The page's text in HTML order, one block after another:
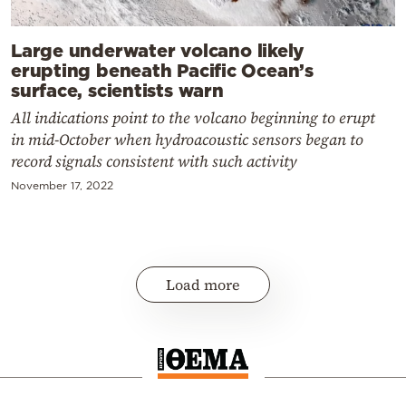
Large underwater volcano likely
erupting beneath Pacific Ocean’s
surface, scientists warn
All indications point to the volcano beginning to erupt
in mid-October when hydroacoustic sensors began to
record signals consistent with such activity
November 17, 2022
Load more